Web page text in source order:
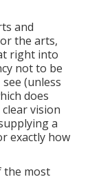
and
the arts,
right into
not to be
(unless
does
vision
a
exactly how
the most